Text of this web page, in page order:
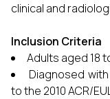
clinical and
Inclusion Criteria
Adults aged 18
Diagnosed
to the 2010 ACR/